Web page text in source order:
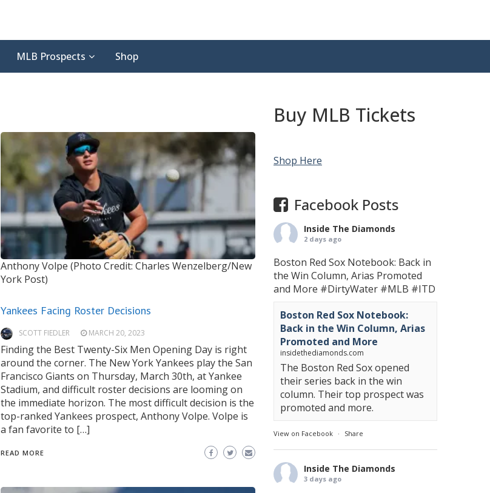
MLB Prospects Shop
Anthony Volpe (Photo Credit: Charles Wenzelberg/New
York Post)
Yankees Facing Roster Decisions
SCOTT FIEDLER MARCH 20, 2023
Finding the Best Twenty-Six Men Opening Day is right
around the corner. The New York Yankees play the San
Francisco Giants on Thursday, March 30th, at Yankee
Stadium, and difficult roster decisions are looming on
the immediate horizon. The most difficult decision is the
top-ranked Yankees prospect, Anthony Volpe. Volpe is
a fan favorite to […]
READ MORE
Buy MLB Tickets
Shop Here
Facebook Posts
Inside The Diamonds
2 days ago
Boston Red Sox Notebook: Back in
the Win Column, Arias Promoted
and More #DirtyWater #MLB #ITD
Boston Red Sox Notebook:
Back in the Win Column, Arias
Promoted and More
insidethediamonds.com
The Boston Red Sox opened
their series back in the win
column. Their top prospect was
promoted and more.
View on Facebook · Share
Inside The Diamonds
3 days ago